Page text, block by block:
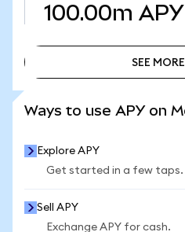
100.00m APY
SEE
Ways to use APY on
Explore APY
Get started in a few taps.
Sell APY
Exchange APY for cash.